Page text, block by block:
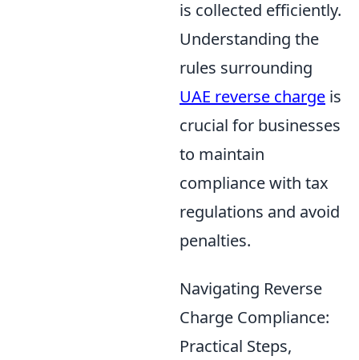
is collected efficiently.
Understanding the
rules surrounding
UAE reverse charge is
crucial for businesses
to maintain
compliance with tax
regulations and avoid
penalties.
Navigating Reverse
Charge Compliance:
Practical Steps,